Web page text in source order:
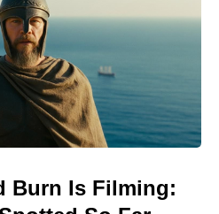
Burn Is Filming: